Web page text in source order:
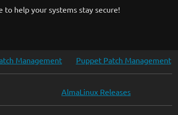
to help your systems stay secure!
Management Puppet Patch Management
AlmaLinux Releases